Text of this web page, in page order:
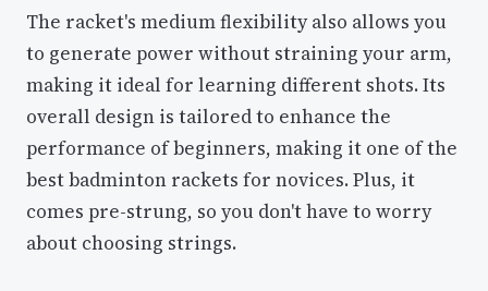
The racket's medium flexibility also allows you
to generate power without straining your arm,
making it ideal for learning different shots. Its
overall design is tailored to enhance the
performance of beginners, making it one of the
best badminton rackets for novices. Plus, it
comes pre-strung, so you don't have to worry
about choosing strings.